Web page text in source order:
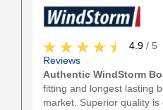
4.9 / 5
Reviews
Authentic WindStorm
fitting and longest lasting
market. Superior quality